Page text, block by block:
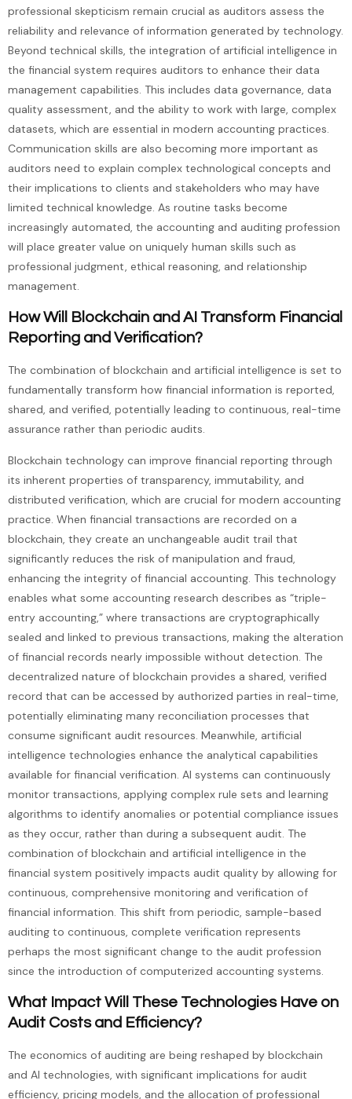
professional skepticism remain crucial as auditors assess the
reliability and relevance of information generated by technology.
Beyond technical skills, the integration of artificial intelligence in
the financial system requires auditors to enhance their data
management capabilities. This includes data governance, data
quality assessment, and the ability to work with large, complex
datasets, which are essential in modern accounting practices.
Communication skills are also becoming more important as
auditors need to explain complex technological concepts and
their implications to clients and stakeholders who may have
limited technical knowledge. As routine tasks become
increasingly automated, the accounting and auditing profession
will place greater value on uniquely human skills such as
professional judgment, ethical reasoning, and relationship
management.
How Will Blockchain and AI Transform Financial
Reporting and Verification?
The combination of blockchain and artificial intelligence is set to
fundamentally transform how financial information is reported,
shared, and verified, potentially leading to continuous, real-time
assurance rather than periodic audits.
Blockchain technology can improve financial reporting through
its inherent properties of transparency, immutability, and
distributed verification, which are crucial for modern accounting
practice. When financial transactions are recorded on a
blockchain, they create an unchangeable audit trail that
significantly reduces the risk of manipulation and fraud,
enhancing the integrity of financial accounting. This technology
enables what some accounting research describes as “triple-
entry accounting,” where transactions are cryptographically
sealed and linked to previous transactions, making the alteration
of financial records nearly impossible without detection. The
decentralized nature of blockchain provides a shared, verified
record that can be accessed by authorized parties in real-time,
potentially eliminating many reconciliation processes that
consume significant audit resources. Meanwhile, artificial
intelligence technologies enhance the analytical capabilities
available for financial verification. AI systems can continuously
monitor transactions, applying complex rule sets and learning
algorithms to identify anomalies or potential compliance issues
as they occur, rather than during a subsequent audit. The
combination of blockchain and artificial intelligence in the
financial system positively impacts audit quality by allowing for
continuous, comprehensive monitoring and verification of
financial information. This shift from periodic, sample-based
auditing to continuous, complete verification represents
perhaps the most significant change to the audit profession
since the introduction of computerized accounting systems.
What Impact Will These Technologies Have on
Audit Costs and Efficiency?
The economics of auditing are being reshaped by blockchain
and AI technologies, with significant implications for audit
efficiency, pricing models, and the allocation of professional